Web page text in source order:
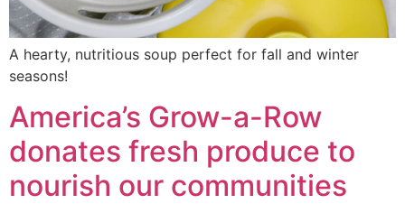
A hearty, nutritious soup perfect for fall and winter
seasons!
America’s Grow-a-Row
donates fresh produce to
nourish our communities